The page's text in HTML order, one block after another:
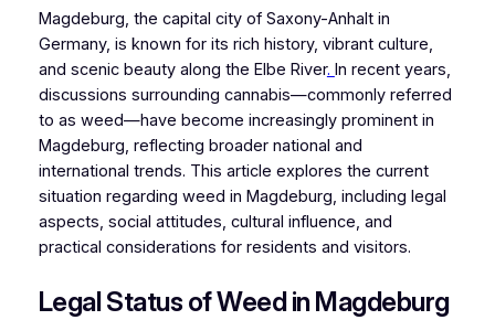
Magdeburg, the capital city of Saxony-Anhalt in
Germany, is known for its rich history, vibrant culture,
and scenic beauty along the Elbe River. In recent years,
discussions surrounding cannabis—commonly referred
to as weed—have become increasingly prominent in
Magdeburg, reflecting broader national and
international trends. This article explores the current
situation regarding weed in Magdeburg, including legal
aspects, social attitudes, cultural influence, and
practical considerations for residents and visitors.
Legal Status of Weed in Magdeburg